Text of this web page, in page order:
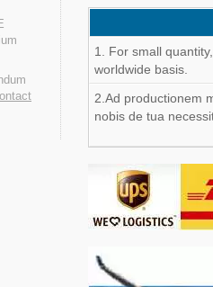
1. For small
worldwide basis.
2.Ad productionem
nobis de tua